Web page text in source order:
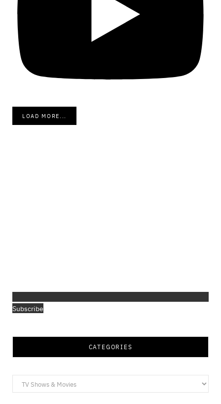
LOAD MORE...
Subscribe
CATEGORIES
Categories